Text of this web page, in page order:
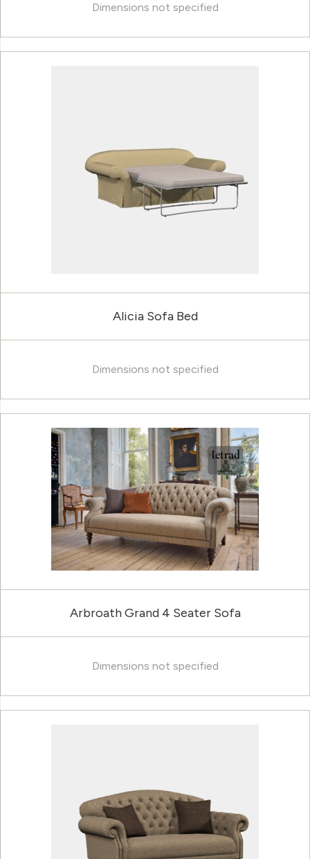
Dimensions not specified
Alicia Sofa Bed
Dimensions not specified
Arbroath Grand 4 Seater Sofa
Dimensions not specified